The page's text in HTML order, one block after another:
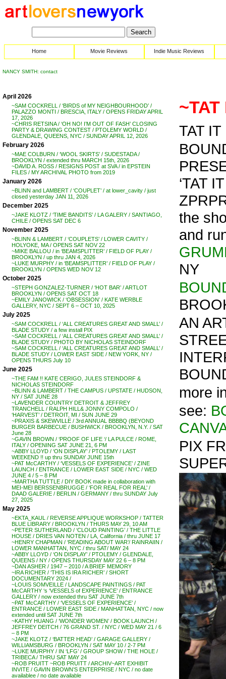
Home Movie Reviews Indie Music Reviews
NANCY SMITH: contact
April 2026
~SAM COCKRELL / ‘BIRDS of MY NEIGHBOURHOOD’ /
PALAZZO MONTI / BRESCIA, ITALY / OPENS FRIDAY APRIL
17, 2026
~CHRIS RETSINA / ‘OH NO! I’M OUT OF FASH’ CLOSING
PARTY & DRAWING CONTEST / PTOLEMY WORLD /
GLENDALE, QUEENS, NYC / SUNDAY APRIL 12, 2026
February 2026
~MAE COLBURN / ‘WOOL SKIRTS’ / SUDESTADA /
BROOKLYN / extended thru MARCH 15th, 2026
~DAVID A. ROSS / RESIGNS POST at SVA / in EPSTEIN
FILES / MY ARCHIVAL PHOTO from 2019
January 2026
~BLINN and LAMBERT / ‘COUPLET’ / at lower_cavity / just
closed yesterday JAN 11, 2026
December 2025
~JAKE KLOTZ / ‘TIME BANDITS’ / LA GALERY / SANTIAGO,
CHILE / OPENS SAT DEC 6
November 2025
~BLINN & LAMBERT / ‘COUPLETS’ / LOWER CAVITY /
HOLYOKE, MA / OPENS SAT NOV 22
~MIKE BALLOU / in ‘BEAMSPLITTER’ / FIELD OF PLAY /
BROOKLYN / up thru JAN 4, 2026
~LUKE MURPHY / in ‘BEAMSPLITTER’ / FIELD OF PLAY /
BROOKLYN / OPENS WED NOV 12
October 2025
~STEPH GONZALEZ-TURNER / ‘HOT BAR’ / ARTLOT
BROOKLYN / OPENS SAT OCT 18
~EMILY JANOWICK / ‘OBSESSION’ / KATE WERBLE
GALLERY, NYC / SEPT 6 – OCT 10, 2025
July 2025
~SAM COCKRELL / ‘ALL CREATURES GREAT AND SMALL’ /
BLADE STUDY / a few install PIX
~SAM COCKRELL / ‘ALL CREATURES GREAT AND SMALL’ /
BLADE STUDY / PHOTO BY NICHOLAS STEINDORF
~SAM COCKRELL / ‘ALL CREATURES GREAT AND SMALL’ /
BLADE STUDY / LOWER EAST SIDE / NEW YORK, NY /
OPENS THURS July 10
June 2025
~THE FAM !! KATE CERIGO, JULES STEINDORF &
NICHOLAS STEINDORF
~BLINN & LAMBERT / THE CAMPUS / UPSTATE / HUDSON,
NY / SAT JUNE 28
~LAVENDER COUNTRY DETROIT & JEFFREY
TRANCHELL / RALPH HILL& JONNY COMPOLO /
‘HARVEST’ / DETROIT, MI / SUN JUNE 29
~PRAXIS & SKEWVILLE / 3rd ANNUAL BBBBQ (BEYOND
BURGER BARBECUE / BUSHWICK / BROOKLYN, N.Y. / SAT
June 28
~GAVIN BROWN / ‘PROOF OF LIFE ‘/ LA PULCE / ROME,
ITALY / OPENING SAT JUNE 21, 6 PM
~ABBY LLOYD / ‘ON DISPLAY’ / PTOLEMY / LAST
WEEKEND !! up thru SUNDAY JUNE 15th
~PAT McCARTHY / ‘VESSELS OF EXPERIENCE’ / ZINE
LAUNCH / ENTRANCE / LOWER EAST SIDE / NYC / WED
JUNE 4 / 5 – 8 PM
~MARTHA TUTTLE / DIY BOOK made in collaboration with
MEI-MEI BERSSENBRUGGE / ‘FOR REAL FOR REAL’ /
DAAD GALERIE / BERLIN / GERMANY / thru SUNDAY July
27, 2025
May 2025
~EKTA_KAUL / REVERSE APPLIQUE WORKSHOP / TATTER
BLUE LIBRARY / BROOKLYN / THURS MAY 29, 10 AM
~PETER SUTHERLAND / ‘CLOUD PAINTING’ / THE LITTLE
HOUSE / DRIES VAN NOTEN / LA, California / thru JUNE 17
~HENRY CHAPMAN / ‘READING ABOUT WAR’/ RAINRAIIN /
LOWER MANHATTAN, NYC / thru SAT/ MAY 24
~ABBY LLOYD / ‘ON DISPLAY’ / PTOLEMY / GLENDALE,
QUEENS / NY / OPENS THURSDAY MAY 22 6 – 8 PM
~DAN ASHER / 1947 – 2010 / A BRIEF MEMORY
~IRA RICHER / ‘THIS IS IRA RICHER’ / SHORT
DOCUMENTARY 2024 /
~LOUIS SOMVEILLE / LANDSCAPE PAINTINGS / PAT
McCARTHY ‘s ‘VESSELS of EXPERIENCE’ / ENTRANCE
GALLERY / now extended thru SAT JUNE 7th
~PAT McCARTHY / ‘VESSELS OF EXPERIENCE’ /
ENTRANCE / LOWER EAST SIDE / MANHATTAN, NYC / now
extended until SAT JUNE 7th
~KATHY HUANG / ‘WONDER WOMEN’ / BOOK LAUNCH /
JEFFREY DEITCH / 76 GRAND ST. / NYC / WED MAY 21 / 6
– 8 PM
~JAKE KLOTZ / ‘BATTER HEAD’ / GARAGE GALLERY /
WILLIAMSBURG / BROOKLYN / SAT MAY 10 / 2-7 PM
~LUKE MURPHY / IN ‘LFG’ / GROUP SHOW / THE HOLE /
TRIBECA / THRU SAT MAY 24
~ROB PRUITT ~ROB PRUITT / ARCHIV~ART EXHIBIT
INVITE / GAVIN BROWN’S ENTERPRISE / NYC / no date
availablee / no date available
~TAT
TAT
‘TAT
the
and
NY
AN
more
see:
PIX